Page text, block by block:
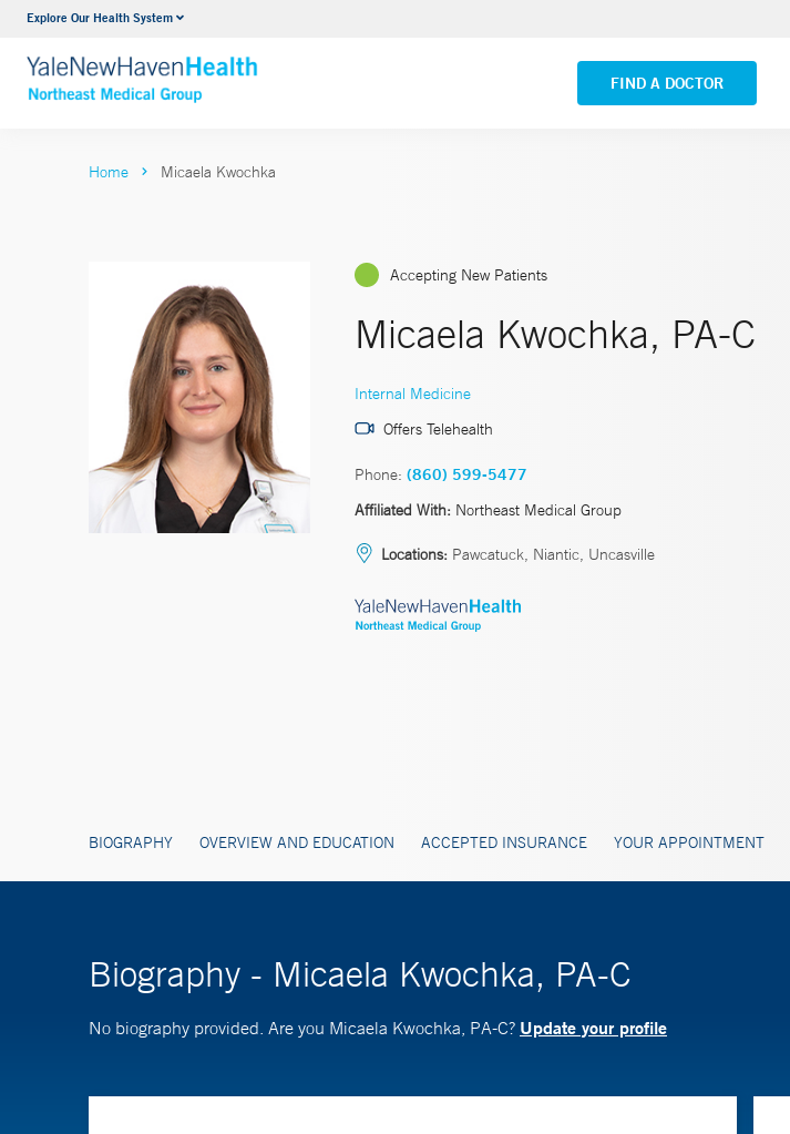
Explore Our Health System
FIND A DOCTOR
Internal Medicine
VIEW ALL SERVICES VIEW ALL LOCATIONS
Home Micaela Kwochka
Accepting New Patients
Micaela Kwochka, PA-C
Internal Medicine
Offers Telehealth
Phone: (860) 599-5477
Affiliated With: Northeast Medical Group
Locations: Pawcatuck, Niantic, Uncasville
BIOGRAPHY OVERVIEW AND EDUCATION ACCEPTED INSURANCE YOUR APPOINTMENT
Biography - Micaela Kwochka, PA-C
No biography provided. Are you Micaela Kwochka, PA-C? Update your profile